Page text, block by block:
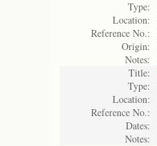
Type:
Location:
Reference No.:
Origin:
Notes:
Title:
Type:
Location:
Reference No.:
Dates:
Notes: